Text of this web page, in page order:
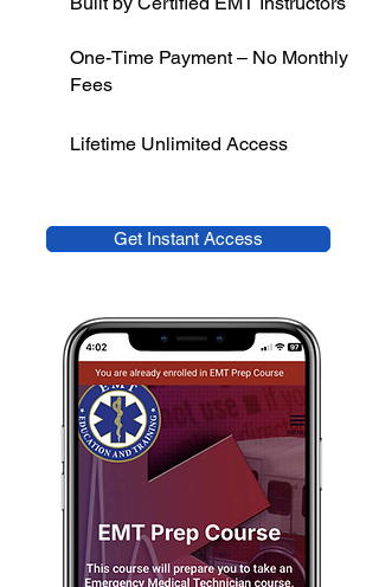
One-Time Payment – No Monthly
Fees
Lifetime Unlimited Access
Get Instant Access